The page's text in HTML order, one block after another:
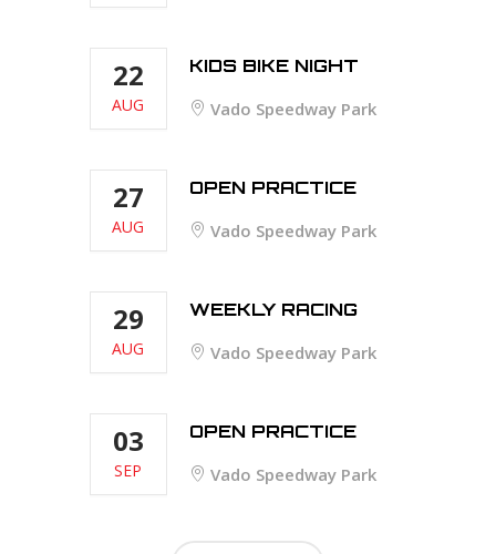
22
AUG
KIDS BIKE NIGHT
Vado Speedway Park
27
AUG
OPEN PRACTICE
Vado Speedway Park
29
AUG
WEEKLY RACING
Vado Speedway Park
03
SEP
OPEN PRACTICE
Vado Speedway Park